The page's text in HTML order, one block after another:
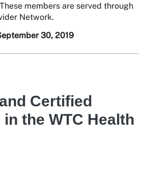
members are served through
Network.
30, 2019
Certified
the WTC Health